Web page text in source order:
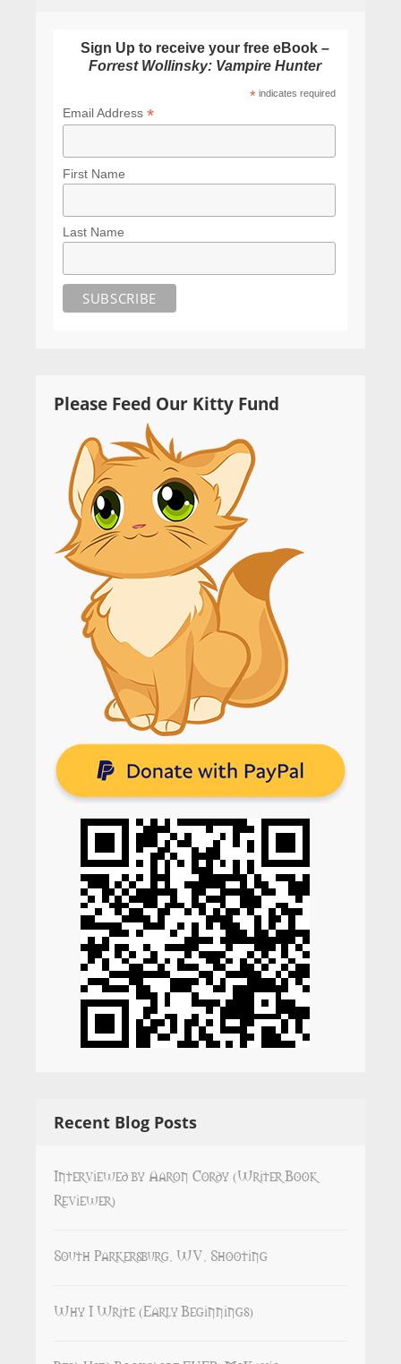
Sign Up to receive your free eBook –
Forrest Wollinsky: Vampire Hunter
* indicates required
Email Address *
First Name
Last Name
Please Feed Our Kitty Fund
Recent Blog Posts
Interviewed by Aaron Cordy (Writer Book
Reviewer)
South Parkersburg, WV, Shooting
Why I Write (Early Beginnings)